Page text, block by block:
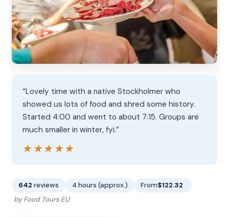
“Lovely time with a native Stockholmer who
showed us lots of food and shred some history.
Started 4:00 and went to about 7:15. Groups are
much smaller in winter, fyi.”
★★★★★
★★★★★
642 reviews 4 hours (approx.) From$122.32
by Food Tours EU